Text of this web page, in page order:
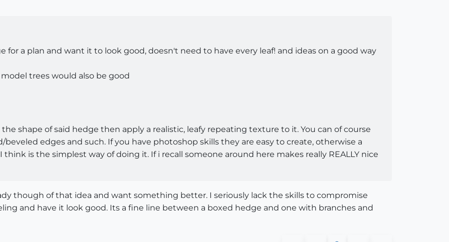
for a plan and want it to look good, doesn't need to have every leaf! and ideas on a good way
trees would also be good
shape of said hedge then apply a realistic, leafy repeating texture to it. You can of course
edges and such. If you have photoshop skills they are easy to create, otherwise a
is the simplest way of doing it. If i recall someone around here makes really REALLY nice
though of that idea and want something better. I seriously lack the skills to compromise
and have it look good. Its a fine line between a boxed hedge and one with branches and